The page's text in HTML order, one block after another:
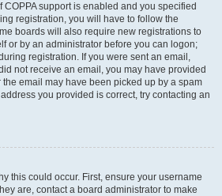
support is enabled and you specified
registration, you will have to follow the
boards will also require new registrations to
or by an administrator before you can logon;
registration. If you were sent an email,
not receive an email, you may have provided
email may have been picked up by a spam
you provided is correct, try contacting an
this could occur. First, ensure your username
are, contact a board administrator to make